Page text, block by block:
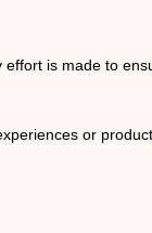
is made to
or